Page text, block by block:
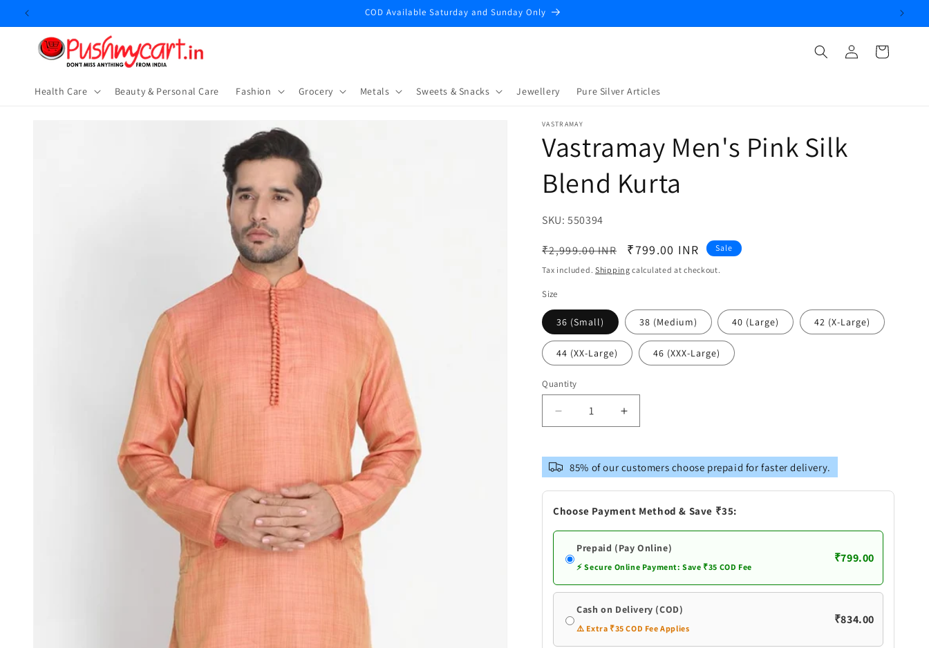
Skip to
COD Available Saturday and Sunday Only
Health Care Beauty & Personal Care ⁠Fashion Grocery Metals Sweets & Snacks Jewellery Pure Silver Articles
Log
in
Cart
VASTRAMAY
Vastramay Men's Pink Silk
Blend Kurta
SKU:SKU:
550394
Regular
price
₹2,999.00 INR
Sale
price
₹799.00 INR Sale
Tax included. Shipping calculated at checkout.
Size
36 (Small) 38 (Medium) 40 (Large) 42 (X-Large)
44 (XX-Large) 46 (XXX-Large)
Quantity
Decrease
quantity
Vastramay
Men&#39;s
Pink
Silk
Blend
Kurta
Increase
quantity
Vastramay
Men&#39;s
Pink
Blend
Kurta
85% of our customers choose prepaid for faster delivery.
Choose Payment Method & Save ₹35:
Prepaid (Pay Online)
⚡ Secure Online Payment: Save ₹35 COD Fee
₹799.00
Cash on Delivery (COD)
⚠️ Extra ₹35 COD Fee Applies
₹834.00